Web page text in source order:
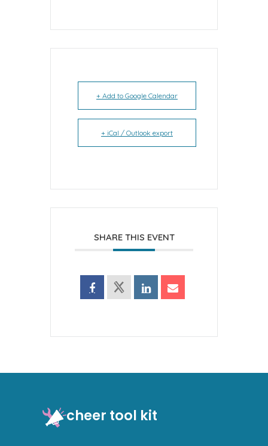
+ Add to Google Calendar
+ iCal / Outlook export
SHARE THIS EVENT
cheer tool kit